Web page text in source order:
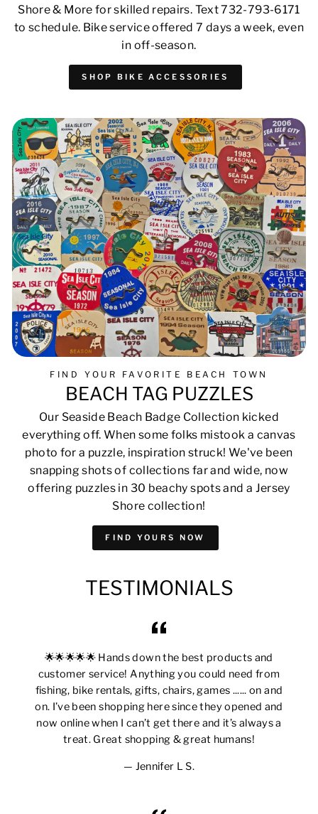
Shore & More for skilled repairs. Text 732-793-6171
to schedule. Bike service offered 7 days a week, even
in off-season.
SHOP BIKE ACCESSORIES
FIND YOUR FAVORITE BEACH TOWN
BEACH TAG PUZZLES
Our Seaside Beach Badge Collection kicked
everything off. When some folks mistook a canvas
photo for a puzzle, inspiration struck! We've been
snapping shots of collections far and wide, now
offering puzzles in 30 beachy spots and a Jersey
Shore collection!
FIND YOURS NOW
TESTIMONIALS
🌟🌟🌟🌟🌟 Hands down the best products and
customer service! Anything you could need from
fishing, bike rentals, gifts, chairs, games ...... on and
on. I’ve been shopping here since they opened and
now online when I can’t get there and it’s always a
treat. Great shopping & great humans!
Jennifer L S.